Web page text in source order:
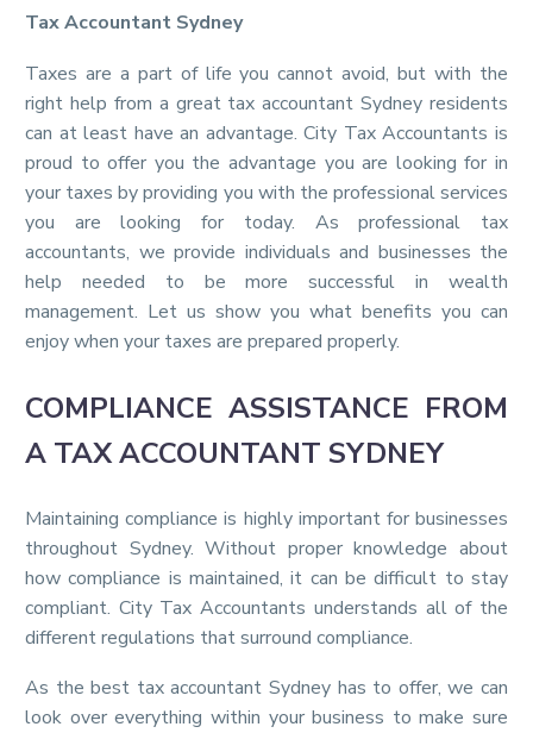
Tax Accountant Sydney
Taxes are a part of life you cannot avoid, but with the
right help from a great tax accountant Sydney residents
can at least have an advantage. City Tax Accountants is
proud to offer you the advantage you are looking for in
your taxes by providing you with the professional services
you are looking for today. As professional tax
accountants, we provide individuals and businesses the
help needed to be more successful in wealth
management. Let us show you what benefits you can
enjoy when your taxes are prepared properly.
COMPLIANCE ASSISTANCE FROM
A TAX ACCOUNTANT SYDNEY
Maintaining compliance is highly important for businesses
throughout Sydney. Without proper knowledge about
how compliance is maintained, it can be difficult to stay
compliant. City Tax Accountants understands all of the
different regulations that surround compliance.
As the best tax accountant Sydney has to offer, we can
look over everything within your business to make sure